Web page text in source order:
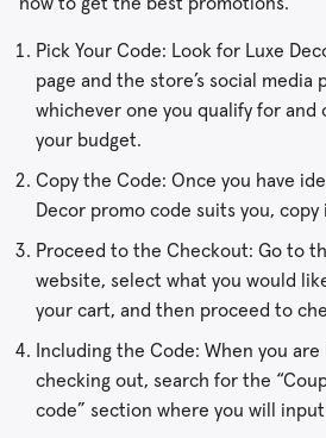
Pick Your Code: Look for Luxe
page and the store’s social media
whichever one you qualify for and
your budget.
Copy the Code: Once you have
Decor promo code suits you,
Proceed to the Checkout: Go to
website, select what you would
your cart, and then proceed to
Including the Code: When you
checking out, search for the
code” section where you will